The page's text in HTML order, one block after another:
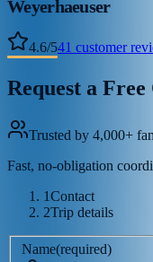
Weyerhaeuser
4.6/541 customer
Request a Free
Trusted by 4,000+
Fast, no-obligation
1Contact
2Trip details
Name(required)